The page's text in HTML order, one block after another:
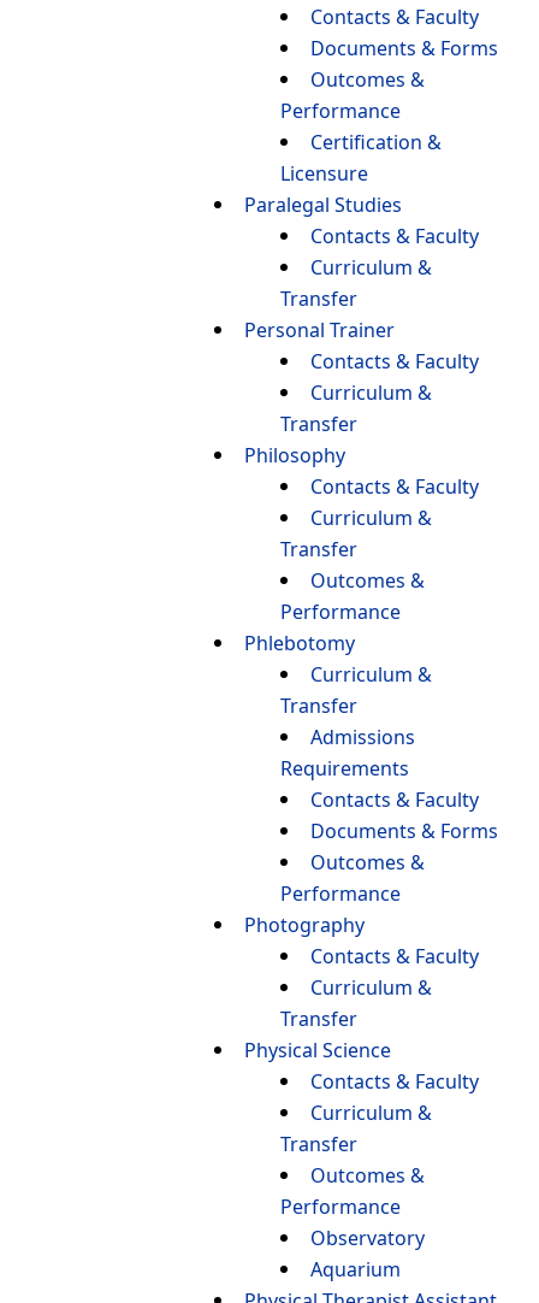
Contacts & Faculty
Documents & Forms
Outcomes &
Performance
Certification &
Licensure
Paralegal Studies
Contacts & Faculty
Curriculum &
Transfer
Personal Trainer
Contacts & Faculty
Curriculum &
Transfer
Philosophy
Contacts & Faculty
Curriculum &
Transfer
Outcomes &
Performance
Phlebotomy
Curriculum &
Transfer
Admissions
Requirements
Contacts & Faculty
Documents & Forms
Outcomes &
Performance
Photography
Contacts & Faculty
Curriculum &
Transfer
Physical Science
Contacts & Faculty
Curriculum &
Transfer
Outcomes &
Performance
Observatory
Aquarium